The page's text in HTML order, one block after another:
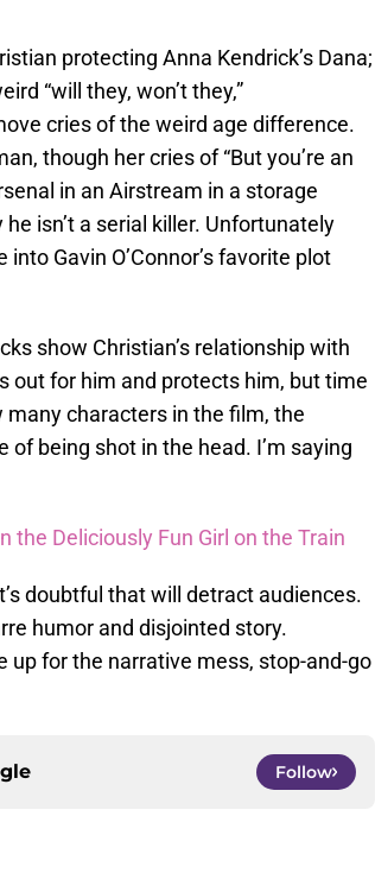
protecting Anna Kendrick’s Dana;
“will they, won’t they,”
cries of the weird age difference.
though her cries of “But you’re an
in an Airstream in a storage
he isn’t a serial killer. Unfortunately
Gavin O’Connor’s favorite plot
show Christian’s relationship with
out for him and protects him, but time
characters in the film, the
of being shot in the head. I’m saying
the Deliciously Fun Girl on the Train
doubtful that will detract audiences.
humor and disjointed story.
up for the narrative mess, stop-and-go
Follow